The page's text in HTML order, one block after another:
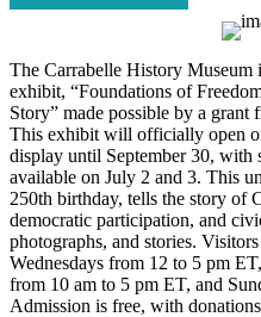
The Carrabelle History Museum
exhibit, “Foundations of
Story” made possible by a
This exhibit will officially open
display until September 30, with
available on July 2 and 3. This
250th birthday, tells the story of
democratic participation, and
photographs, and stories.
Wednesdays from 12 to 5 pm
from 10 am to 5 pm ET, and
Admission is free, with